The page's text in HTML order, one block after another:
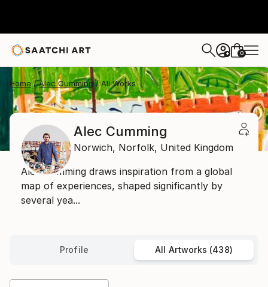
+ 0
Home Alec Cumming All Works
Alec Cumming
Norwich, Norfolk, United Kingdom
Alec Cumming draws inspiration from a global
map of experiences, shaped significantly by
several yea...
Profile All Artworks (438)